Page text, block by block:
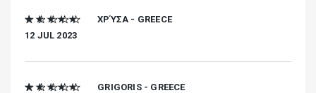
★ ★ ★ ★ ★
ΧΡΎΣΑ - GREECE
12 JUL 2023
★ ★ ★ ★ ★
GRIGORIS - GREECE